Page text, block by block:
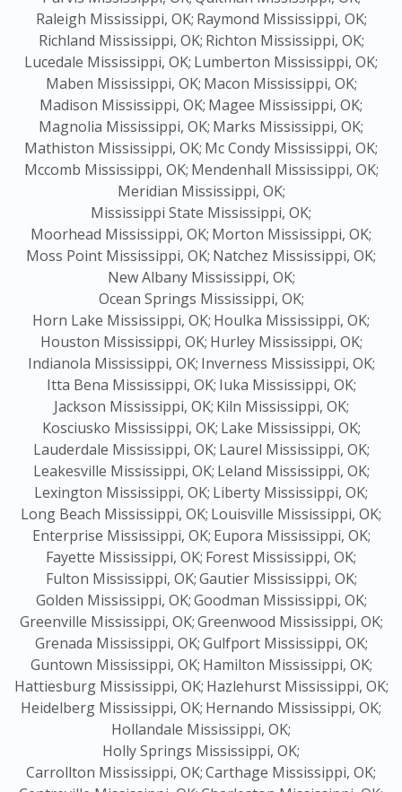
Raleigh Mississippi, OK; Raymond Mississippi, OK;
Richland Mississippi, OK; Richton Mississippi, OK;
Lucedale Mississippi, OK; Lumberton Mississippi, OK;
Maben Mississippi, OK; Macon Mississippi, OK;
Madison Mississippi, OK; Magee Mississippi, OK;
Magnolia Mississippi, OK; Marks Mississippi, OK;
Mathiston Mississippi, OK; Mc Condy Mississippi, OK;
Mccomb Mississippi, OK; Mendenhall Mississippi, OK;
Meridian Mississippi, OK;
Mississippi State Mississippi, OK;
Moorhead Mississippi, OK; Morton Mississippi, OK;
Moss Point Mississippi, OK; Natchez Mississippi, OK;
New Albany Mississippi, OK;
Ocean Springs Mississippi, OK;
Horn Lake Mississippi, OK; Houlka Mississippi, OK;
Houston Mississippi, OK; Hurley Mississippi, OK;
Indianola Mississippi, OK; Inverness Mississippi, OK;
Itta Bena Mississippi, OK; Iuka Mississippi, OK;
Jackson Mississippi, OK; Kiln Mississippi, OK;
Kosciusko Mississippi, OK; Lake Mississippi, OK;
Lauderdale Mississippi, OK; Laurel Mississippi, OK;
Leakesville Mississippi, OK; Leland Mississippi, OK;
Lexington Mississippi, OK; Liberty Mississippi, OK;
Long Beach Mississippi, OK; Louisville Mississippi, OK;
Enterprise Mississippi, OK; Eupora Mississippi, OK;
Fayette Mississippi, OK; Forest Mississippi, OK;
Fulton Mississippi, OK;Gautier Mississippi, OK;
Golden Mississippi, OK;Goodman Mississippi, OK;
Greenville Mississippi, OK;Greenwood Mississippi, OK;
Grenada Mississippi, OK;Gulfport Mississippi, OK;
Guntown Mississippi, OK; Hamilton Mississippi, OK;
Hattiesburg Mississippi, OK; Hazlehurst Mississippi, OK;
Heidelberg Mississippi, OK; Hernando Mississippi, OK;
Hollandale Mississippi, OK;
Holly Springs Mississippi, OK;
Carrollton Mississippi, OK;Carthage Mississippi, OK;